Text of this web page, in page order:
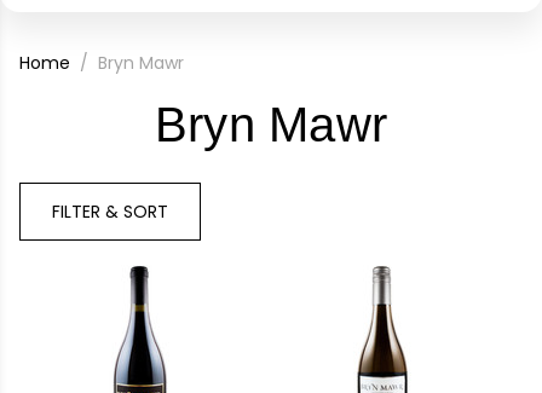
Home Bryn Mawr
Bryn Mawr-
FILTER & SORT